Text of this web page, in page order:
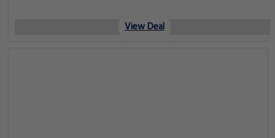
View Deal